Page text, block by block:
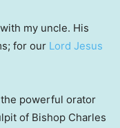
my uncle. His
for our Lord Jesus
powerful orator
of Bishop Charles